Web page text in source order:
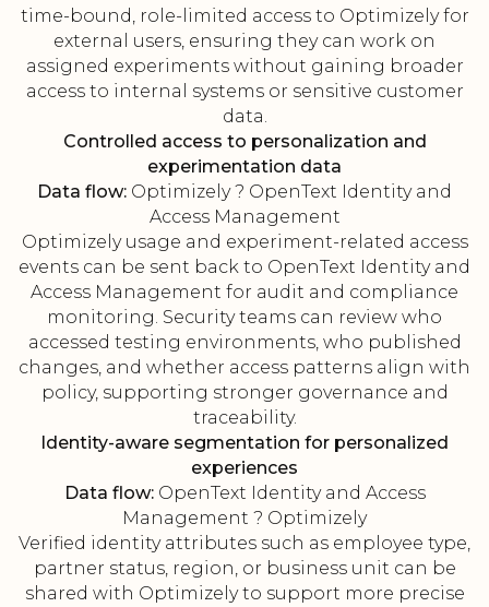
time-bound, role-limited access to Optimizely for
external users, ensuring they can work on
assigned experiments without gaining broader
access to internal systems or sensitive customer
data.
Controlled access to personalization and
experimentation data
Data flow: Optimizely ? OpenText Identity and
Access Management
Optimizely usage and experiment-related access
events can be sent back to OpenText Identity and
Access Management for audit and compliance
monitoring. Security teams can review who
accessed testing environments, who published
changes, and whether access patterns align with
policy, supporting stronger governance and
traceability.
Identity-aware segmentation for personalized
experiences
Data flow:OpenText Identity and Access
Management ? Optimizely
Verified identity attributes such as employee type,
partner status, region, or business unit can be
shared with Optimizely to support more precise